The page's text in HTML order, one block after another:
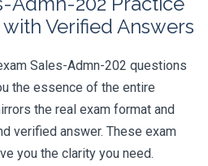
Verified Answers
Sales-Admn-202 questions
the essence of the entire
the real exam format and
verified answer. These exam
you the clarity you need.